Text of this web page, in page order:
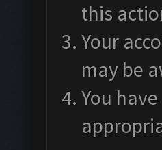
this
Your
may be
You